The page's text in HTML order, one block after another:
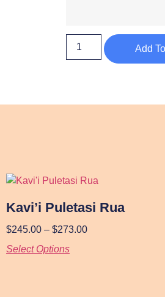
Add
Kavi’i Puletasi Rua
$245.00 – $273.00
Select Options